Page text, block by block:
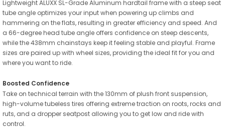
Lightweight ALUXX SL-Grade Aluminum hardtail frame with a steep seat
tube angle optimizes your input when powering up climbs and
hammering on the flats, resulting in greater efficiency and speed. And
a 66-degree head tube angle offers confidence on steep descents,
while the 438mm chainstays keep it feeling stable and playful. Frame
sizes are paired up with wheel sizes, providing the ideal fit for you and
where you want to ride.
Boosted Confidence
Take on technical terrain with the 130mm of plush front suspension,
high-volume tubeless tires offering extreme traction on roots, rocks and
ruts, and a dropper seatpost allowing you to get low and ride with
control.